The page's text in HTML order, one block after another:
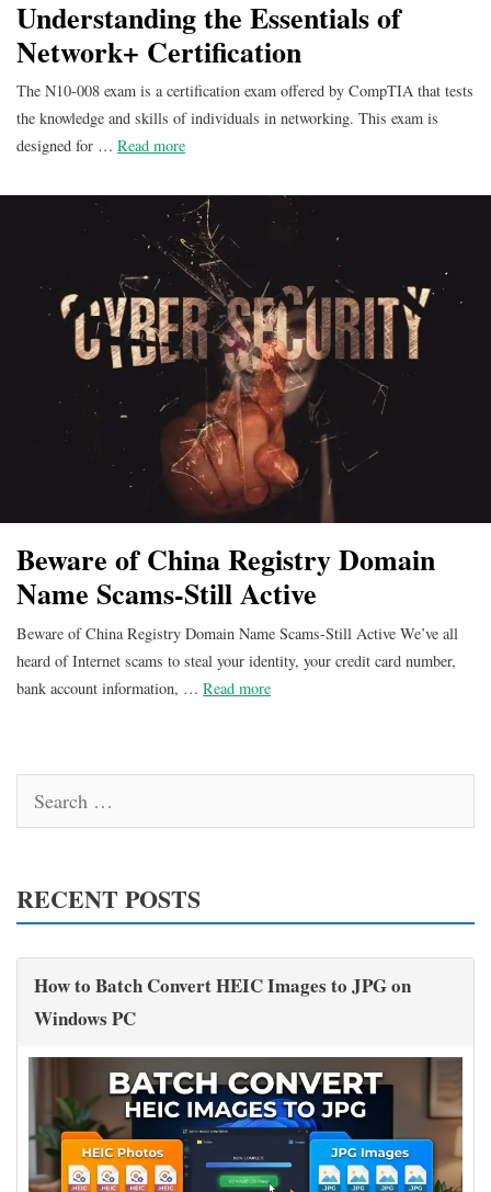
Understanding the Essentials of
Network+ Certification
The N10-008 exam is a certification exam offered by CompTIA that tests
the knowledge and skills of individuals in networking. This exam is
designed for … Read more
Beware of China Registry Domain
Name Scams-Still Active
Beware of China Registry Domain Name Scams-Still Active We’ve all
heard of Internet scams to steal your identity, your credit card number,
bank account information, … Read more
for:
RECENT POSTS
How to Batch Convert HEIC Images to JPG on
Windows PC